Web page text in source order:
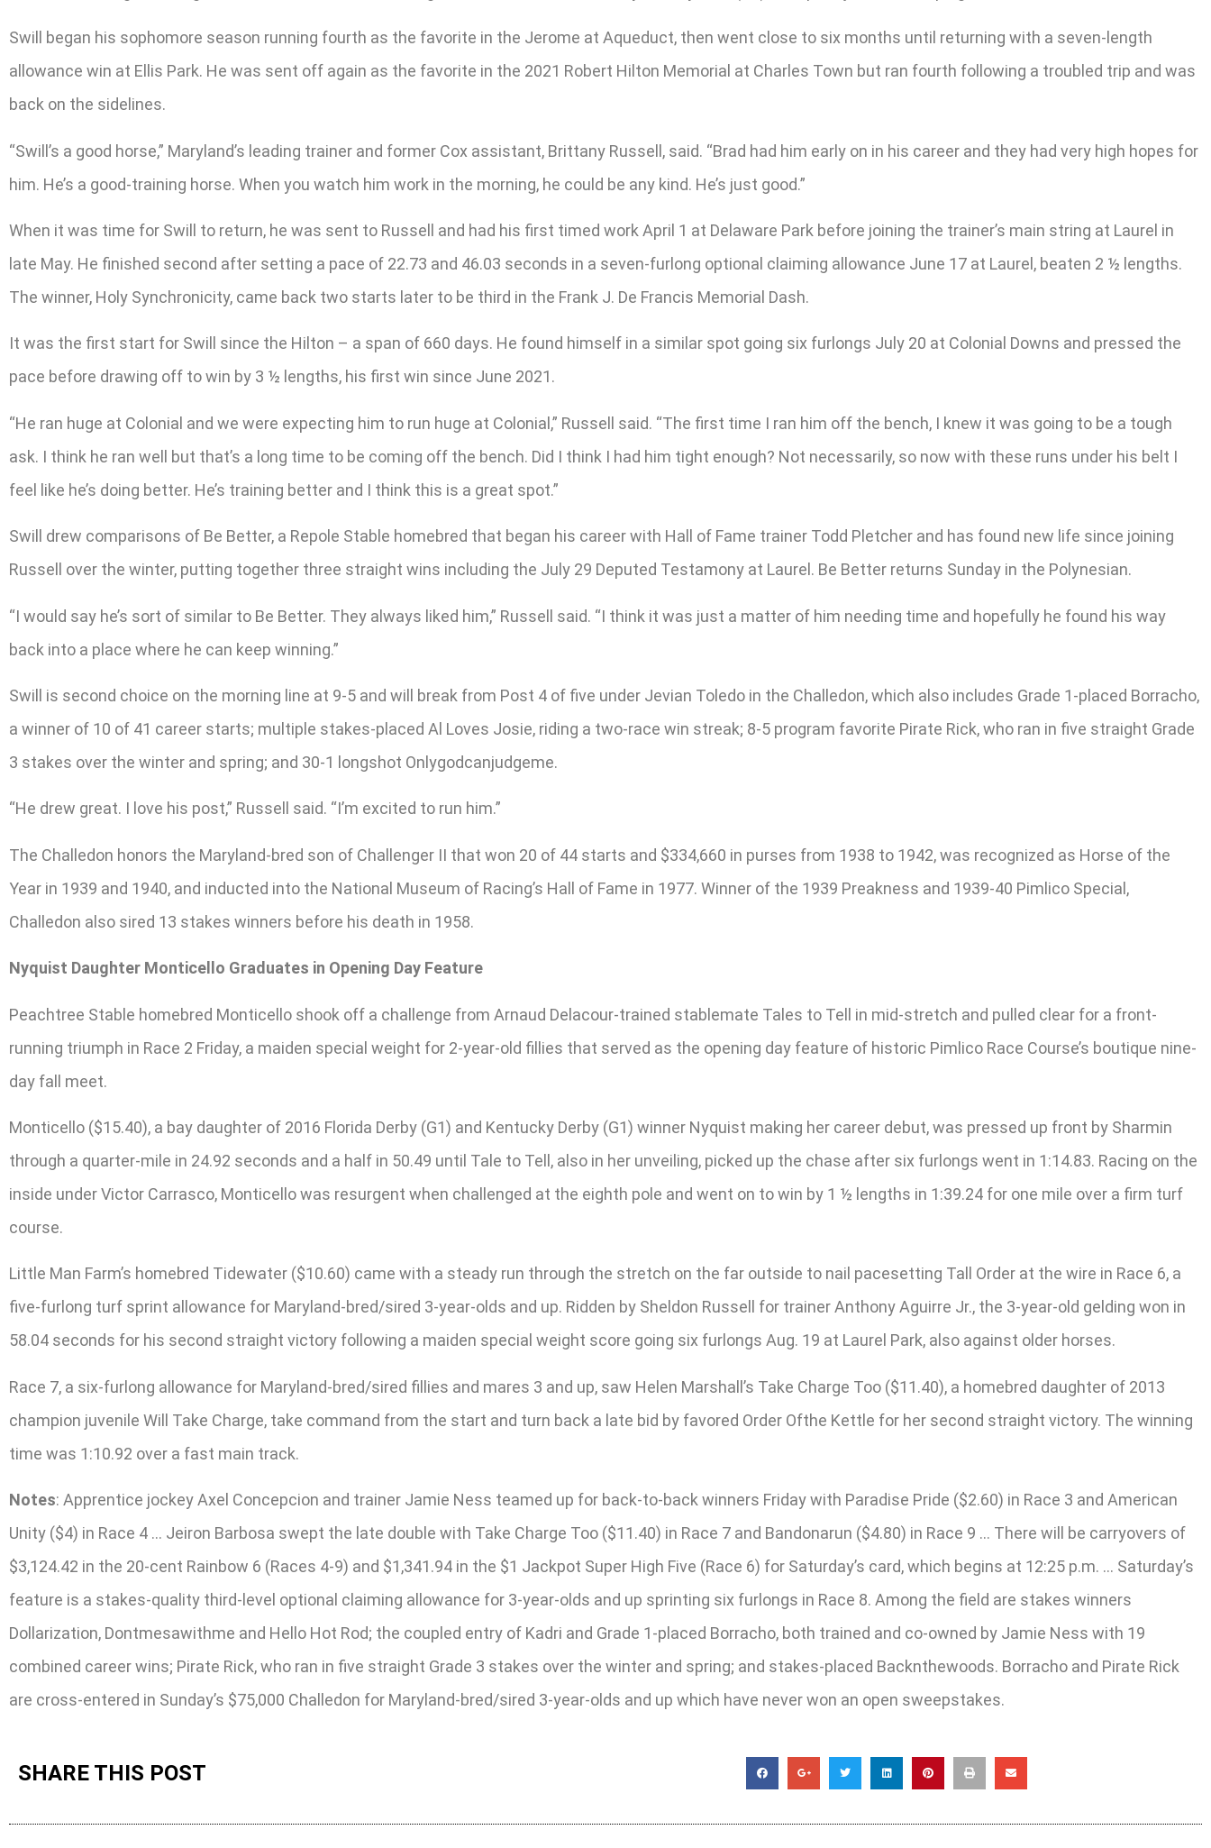
Swill began his sophomore season running fourth as the favorite in the Jerome at Aqueduct, then went close to six months until returning with a seven-length
allowance win at Ellis Park. He was sent off again as the favorite in the 2021 Robert Hilton Memorial at Charles Town but ran fourth following a troubled trip and was
back on the sidelines.
“Swill’s a good horse,” Maryland’s leading trainer and former Cox assistant, Brittany Russell, said. “Brad had him early on in his career and they had very high hopes for
him. He’s a good-training horse. When you watch him work in the morning, he could be any kind. He’s just good.”
When it was time for Swill to return, he was sent to Russell and had his first timed work April 1 at Delaware Park before joining the trainer’s main string at Laurel in
late May. He finished second after setting a pace of 22.73 and 46.03 seconds in a seven-furlong optional claiming allowance June 17 at Laurel, beaten 2 ½ lengths.
The winner, Holy Synchronicity, came back two starts later to be third in the Frank J. De Francis Memorial Dash.
It was the first start for Swill since the Hilton – a span of 660 days. He found himself in a similar spot going six furlongs July 20 at Colonial Downs and pressed the
pace before drawing off to win by 3 ½ lengths, his first win since June 2021.
“He ran huge at Colonial and we were expecting him to run huge at Colonial,” Russell said. “The first time I ran him off the bench, I knew it was going to be a tough
ask. I think he ran well but that’s a long time to be coming off the bench. Did I think I had him tight enough? Not necessarily, so now with these runs under his belt I
feel like he’s doing better. He’s training better and I think this is a great spot.”
Swill drew comparisons of Be Better, a Repole Stable homebred that began his career with Hall of Fame trainer Todd Pletcher and has found new life since joining
Russell over the winter, putting together three straight wins including the July 29 Deputed Testamony at Laurel. Be Better returns Sunday in the Polynesian.
“I would say he’s sort of similar to Be Better. They always liked him,” Russell said. “I think it was just a matter of him needing time and hopefully he found his way
back into a place where he can keep winning.”
Swill is second choice on the morning line at 9-5 and will break from Post 4 of five under Jevian Toledo in the Challedon, which also includes Grade 1-placed Borracho,
a winner of 10 of 41 career starts; multiple stakes-placed Al Loves Josie, riding a two-race win streak; 8-5 program favorite Pirate Rick, who ran in five straight Grade
3 stakes over the winter and spring; and 30-1 longshot Onlygodcanjudgeme.
“He drew great. I love his post,” Russell said. “I’m excited to run him.”
The Challedon honors the Maryland-bred son of Challenger II that won 20 of 44 starts and $334,660 in purses from 1938 to 1942, was recognized as Horse of the
Year in 1939 and 1940, and inducted into the National Museum of Racing’s Hall of Fame in 1977. Winner of the 1939 Preakness and 1939-40 Pimlico Special,
Challedon also sired 13 stakes winners before his death in 1958.
Nyquist Daughter Monticello Graduates in Opening Day Feature
Peachtree Stable homebred Monticello shook off a challenge from Arnaud Delacour-trained stablemate Tales to Tell in mid-stretch and pulled clear for a front-
running triumph in Race 2 Friday, a maiden special weight for 2-year-old fillies that served as the opening day feature of historic Pimlico Race Course’s boutique nine-
day fall meet.
Monticello ($15.40), a bay daughter of 2016 Florida Derby (G1) and Kentucky Derby (G1) winner Nyquist making her career debut, was pressed up front by Sharmin
through a quarter-mile in 24.92 seconds and a half in 50.49 until Tale to Tell, also in her unveiling, picked up the chase after six furlongs went in 1:14.83. Racing on the
inside under Victor Carrasco, Monticello was resurgent when challenged at the eighth pole and went on to win by 1 ½ lengths in 1:39.24 for one mile over a firm turf
course.
Little Man Farm’s homebred Tidewater ($10.60) came with a steady run through the stretch on the far outside to nail pacesetting Tall Order at the wire in Race 6, a
five-furlong turf sprint allowance for Maryland-bred/sired 3-year-olds and up. Ridden by Sheldon Russell for trainer Anthony Aguirre Jr., the 3-year-old gelding won in
58.04 seconds for his second straight victory following a maiden special weight score going six furlongs Aug. 19 at Laurel Park, also against older horses.
Race 7, a six-furlong allowance for Maryland-bred/sired fillies and mares 3 and up, saw Helen Marshall’s Take Charge Too ($11.40), a homebred daughter of 2013
champion juvenile Will Take Charge, take command from the start and turn back a late bid by favored Order Ofthe Kettle for her second straight victory. The winning
time was 1:10.92 over a fast main track.
Notes: Apprentice jockey Axel Concepcion and trainer Jamie Ness teamed up for back-to-back winners Friday with Paradise Pride ($2.60) in Race 3 and American
Unity ($4) in Race 4 … Jeiron Barbosa swept the late double with Take Charge Too ($11.40) in Race 7 and Bandonarun ($4.80) in Race 9 … There will be carryovers of
$3,124.42 in the 20-cent Rainbow 6 (Races 4-9) and $1,341.94 in the $1 Jackpot Super High Five (Race 6) for Saturday’s card, which begins at 12:25 p.m. … Saturday’s
feature is a stakes-quality third-level optional claiming allowance for 3-year-olds and up sprinting six furlongs in Race 8. Among the field are stakes winners
Dollarization, Dontmesawithme and Hello Hot Rod; the coupled entry of Kadri and Grade 1-placed Borracho, both trained and co-owned by Jamie Ness with 19
combined career wins; Pirate Rick, who ran in five straight Grade 3 stakes over the winter and spring; and stakes-placed Backnthewoods. Borracho and Pirate Rick
are cross-entered in Sunday’s $75,000 Challedon for Maryland-bred/sired 3-year-olds and up which have never won an open sweepstakes.
SHARE THIS POST